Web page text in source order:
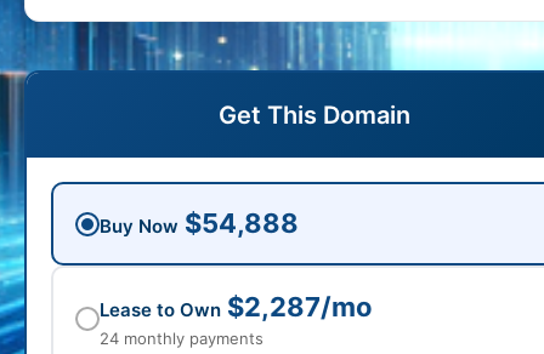
Get This Domain
Buy Now $54,888
Lease to Own $2,287/mo
24 monthly payments